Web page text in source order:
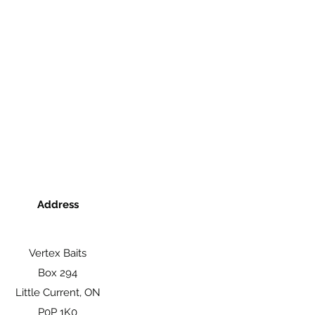
Address
Vertex Baits
Box 294
Little Current, ON
P0P 1K0